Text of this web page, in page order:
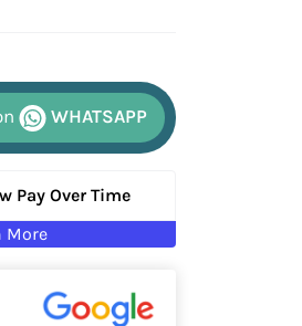
WHATSAPP
Pay Over Time
More